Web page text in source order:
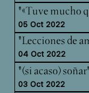
05 Oct 2022
04 Oct 2022
"(si acaso)
03 Oct 2022